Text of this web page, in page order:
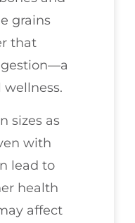
grains
that
wellness.
sizes as
with
lead to
health
affect